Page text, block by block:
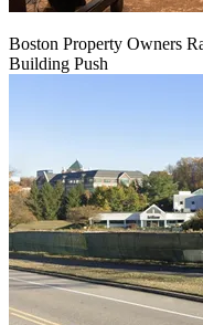
Boston Property Owners
Building Push